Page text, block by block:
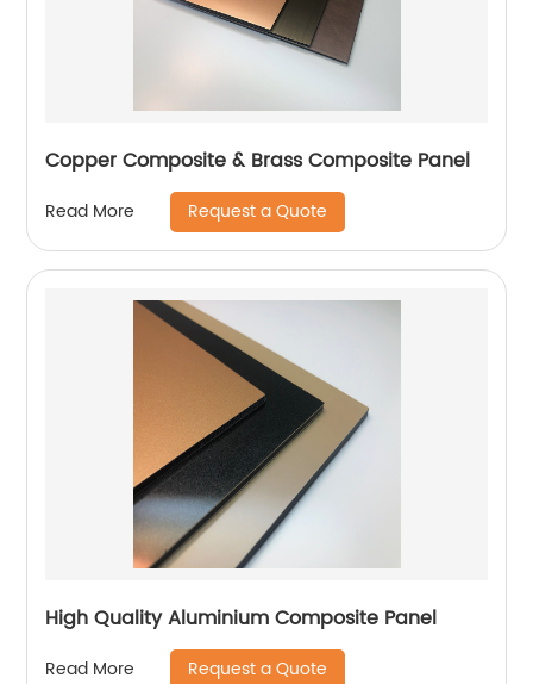
Copper Composite & Brass Composite Panel
Read More Request a Quote
High Quality Aluminium Composite Panel
Read More Request a Quote